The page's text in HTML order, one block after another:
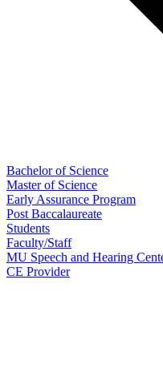
Bachelor of Science
Master of Science
Early Assurance Program
Post Baccalaureate
Students
Faculty/Staff
MU Speech and Hearing
CE Provider